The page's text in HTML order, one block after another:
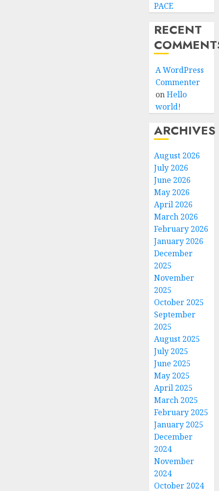
PACE
RECENT
A WordPress
Commenter
onHello
world!
ARCHIVES
August 2026
July 2026
June 2026
May 2026
April 2026
March 2026
February 2026
January 2026
December
2025
November
2025
October 2025
September
2025
August 2025
July 2025
June 2025
May 2025
April 2025
March 2025
February 2025
January 2025
December
2024
November
2024
October 2024